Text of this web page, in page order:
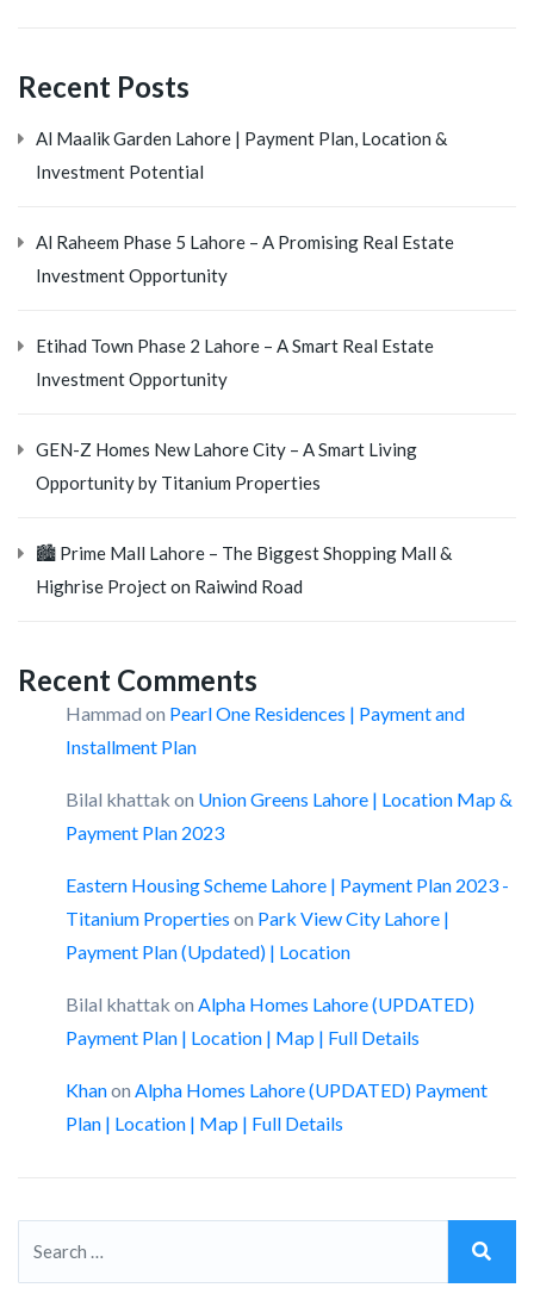
Recent Posts
Al Maalik Garden Lahore | Payment Plan, Location &
Investment Potential
Al Raheem Phase 5 Lahore – A Promising Real Estate
Investment Opportunity
Etihad Town Phase 2 Lahore – A Smart Real Estate
Investment Opportunity
GEN-Z Homes New Lahore City – A Smart Living
Opportunity by Titanium Properties
🏙️ Prime Mall Lahore – The Biggest Shopping Mall &
Highrise Project on Raiwind Road
Recent Comments
Hammad on Pearl One Residences | Payment and
Installment Plan
Bilal khattak on Union Greens Lahore | Location Map &
Payment Plan 2023
Eastern Housing Scheme Lahore | Payment Plan 2023 -
Titanium Properties on Park View City Lahore |
Payment Plan (Updated) | Location
Bilal khattak on Alpha Homes Lahore (UPDATED)
Payment Plan | Location | Map | Full Details
Khanon Alpha Homes Lahore (UPDATED) Payment
Plan | Location | Map | Full Details